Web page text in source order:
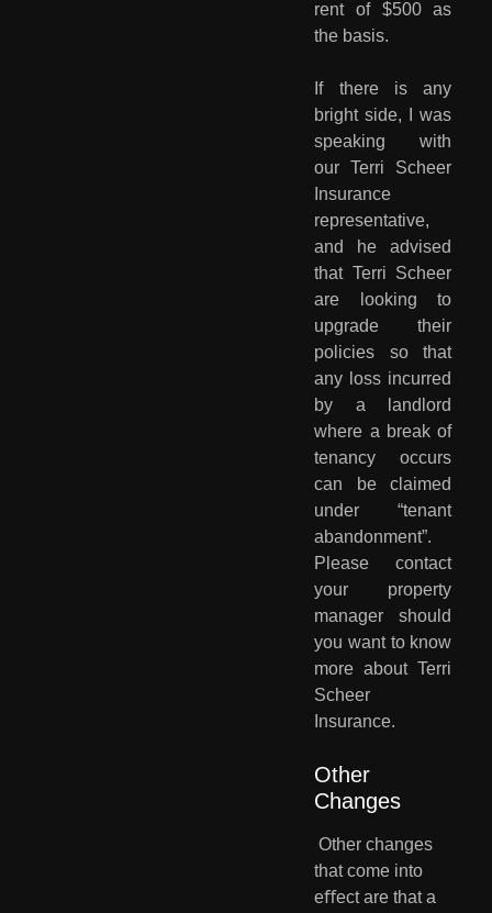
rent of $500 as
the basis.
If there is any
bright side, I was
speaking with
our Terri Scheer
Insurance
representative,
and he advised
that Terri Scheer
are looking to
upgrade their
policies so that
any loss incurred
by a landlord
where a break of
tenancy occurs
can be claimed
under “tenant
abandonment”.
Please contact
your property
manager should
you want to know
more about Terri
Scheer
Insurance.
Other
Changes
Other changes
that come into
eﬀect are that a